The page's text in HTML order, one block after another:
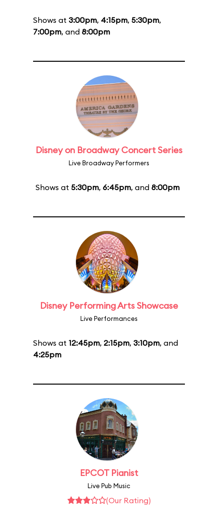
Shows at 3:00pm, 4:15pm, 5:30pm,
7:00pm, and 8:00pm
Disney on Broadway Concert Series
Live Broadway Performers
Shows at 5:30pm, 6:45pm, and 8:00pm
Disney Performing Arts Showcase
Live Performances
Shows at 12:45pm, 2:15pm, 3:10pm, and
4:25pm
EPCOT Pianist
Live Pub Music
(Our Rating)